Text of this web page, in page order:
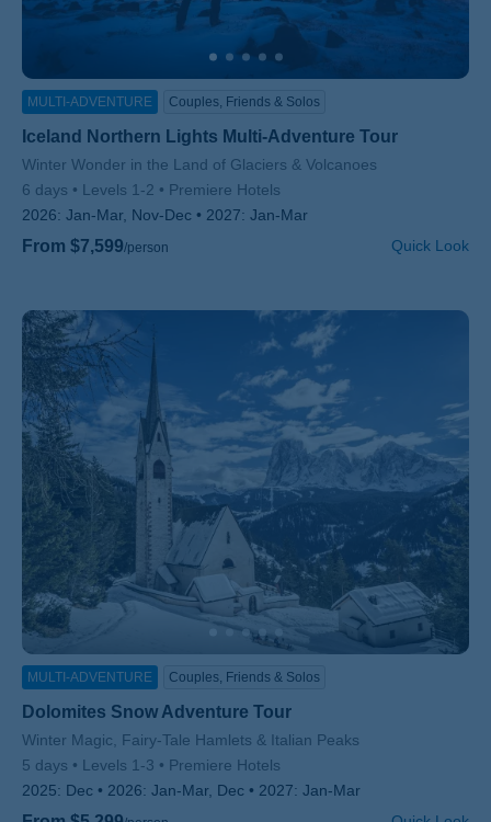
MULTI-ADVENTURE Couples, Friends & Solos
Iceland Northern Lights Multi-Adventure Tour
Subtitle/H2
Winter Wonder in the Land of Glaciers & Volcanoes
6 days
Levels 1-2
Premiere Hotels
2026: Jan-Mar, Nov-Dec 2027: Jan-Mar
From $7,599/person Quick Look
MULTI-ADVENTURE Couples, Friends & Solos
Dolomites Snow Adventure Tour
Subtitle/H2
Winter Magic, Fairy-Tale Hamlets & Italian Peaks
5 days
Levels 1-3
Premiere Hotels
2025: Dec 2026: Jan-Mar, Dec 2027: Jan-Mar